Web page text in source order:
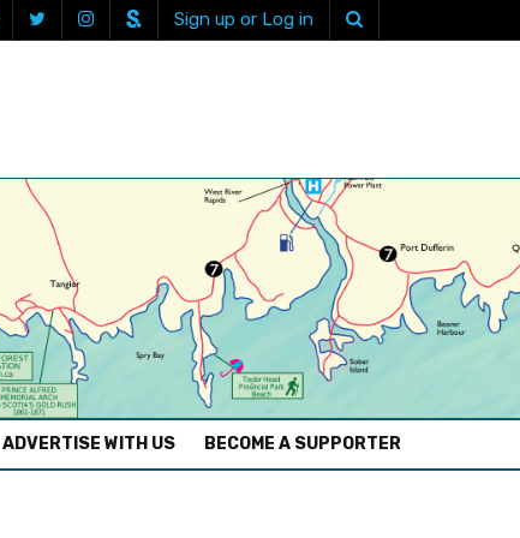
Sign up or Log in
ADVERTISE WITH US BECOME A SUPPORTER